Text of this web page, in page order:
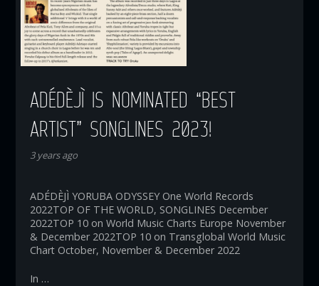
ADÉDÈJÌ IS NOMINATED “BEST
ARTIST” SONGLINES 2023!
3 years ago
ADÉDÈJÌ YORUBA ODYSSEY One World Records
2022TOP OF THE WORLD, SONGLINES December
2022TOP 10 on World Music Charts Europe November
& December 2022TOP 10 on Transglobal World Music
Chart October, November & December 2022
In …